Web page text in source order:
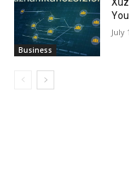
Business
July